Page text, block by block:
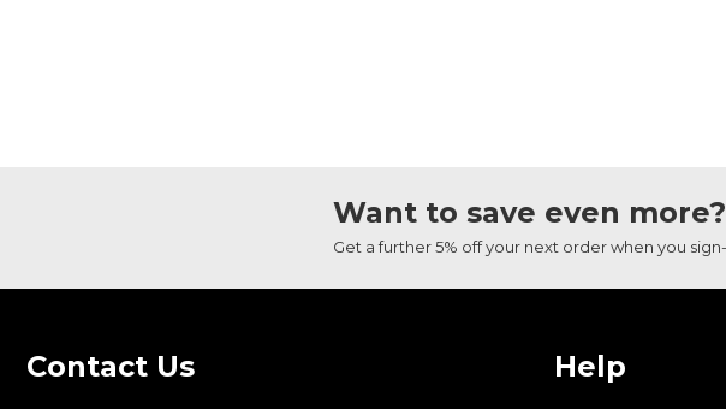
Want to save even more?
Get a further 5% off your next order when you
Contact Us Help